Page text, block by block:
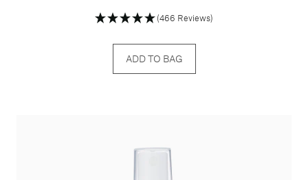
(466 Reviews)
ADD TO BAG